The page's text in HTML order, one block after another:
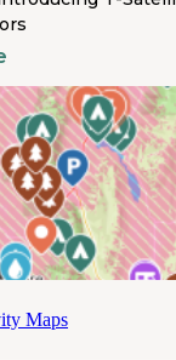
system near
use with
Forest,
Stage Station
camping
specific
trail access
from late
containment
Maps